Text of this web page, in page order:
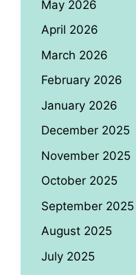
May 2026
April 2026
March 2026
February 2026
January 2026
December 2025
November 2025
October 2025
September 2025
August 2025
July 2025